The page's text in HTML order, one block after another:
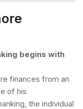
begins with
finances from an
of his
the individual